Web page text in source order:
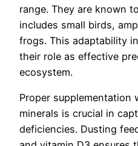
range. They are known
includes small birds,
frogs. This adaptability
their role as effective
ecosystem.
Proper supplementation
minerals is crucial in
deficiencies. Dusting